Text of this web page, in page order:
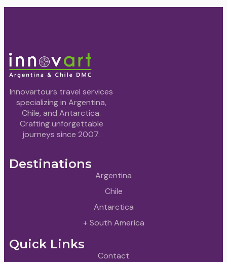
Innovartours travel services
specializing in Argentina,
Chile, and Antarctica.
Crafting unforgettable
journeys since 2007.
Destinations
Argentina
Chile
Antarctica
+ South America
Quick Links
Contact